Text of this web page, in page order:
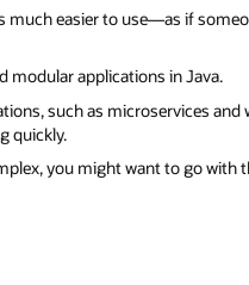
much easier to use—as if
modular applications in Java.
such as microservices
quickly.
you might want to go with